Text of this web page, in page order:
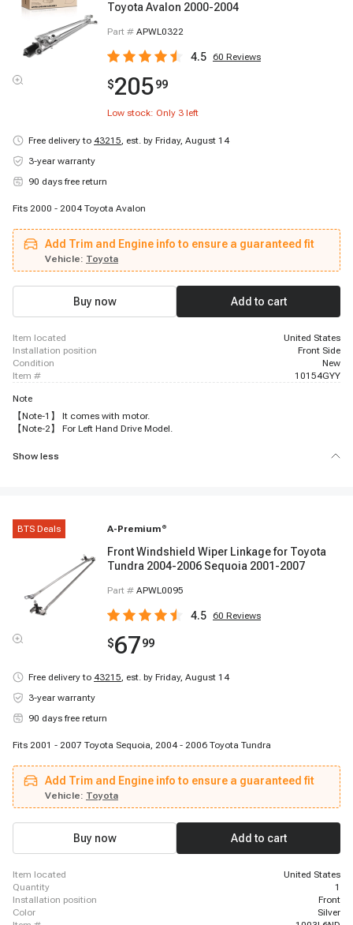
Toyota Avalon 2000-2004
Part # APWL0322
4.5 60 Reviews
$20599
Low stock: Only 3 left
Free delivery to 43215, est. by Friday, August 14
3-year warranty
90 days free return
Fits 2000 - 2004 Toyota Avalon
Add Trim and Engine info to ensure a guaranteed fit
Vehicle: Toyota
Buy now Add to cart
item located
United States
installation position
Front Side
condition
New
item #
10154GYY
Note
【Note-1】 It comes with motor.
【Note-2】 For Left Hand Drive Model.
Show less
BTS Deals A-Premium ®
Front Windshield Wiper Linkage for Toyota
Tundra 2004-2006 Sequoia 2001-2007
Part # APWL0095
4.5 60 Reviews
$6799
Free delivery to 43215, est. by Friday, August 14
3-year warranty
90 days free return
Fits 2001 - 2007 Toyota Sequoia, 2004 - 2006 Toyota Tundra
Add Trim and Engine info to ensure a guaranteed fit
Vehicle: Toyota
Buy now Add to cart
item located
United States
quantity
1
installation position
Front
color
Silver